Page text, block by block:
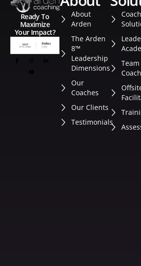
Ready To
Maximize
Your Impact?
About
Arden
The Arden
8™
Leadership
Dimensions
Our
Coaches
Our Clients
Testimonials
Team